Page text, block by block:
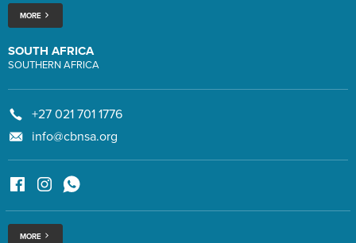
MORE
SOUTH AFRICA
SOUTHERN AFRICA
+27 021 701 1776
info@cbnsa.org
MORE